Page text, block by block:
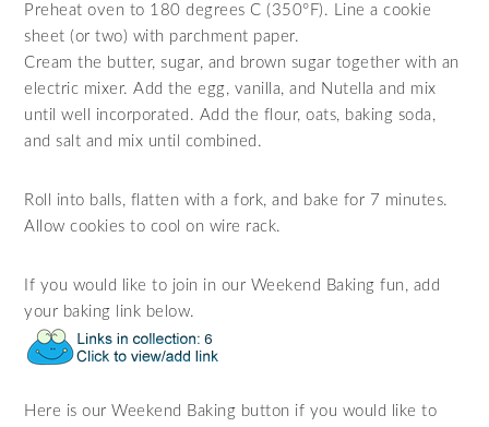
Preheat oven to 180 degrees C (350°F). Line a cookie
sheet (or two) with parchment paper.
Cream the butter, sugar, and brown sugar together with an
electric mixer. Add the egg, vanilla, and Nutella and mix
until well incorporated. Add the flour, oats, baking soda,
and salt and mix until combined.
Roll into balls, flatten with a fork, and bake for 7 minutes.
Allow cookies to cool on wire rack.
If you would like to join in our Weekend Baking fun, add
your baking link below.
Here is our Weekend Baking button if you would like to